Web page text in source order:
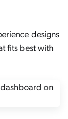
designs
fits best with